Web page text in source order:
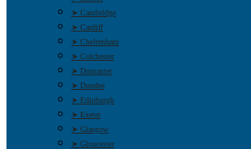
➤ Cambridge
➤ Cardiff
➤ Cheltenham
➤ Colchester
➤ Doncaster
➤ Dundee
➤ Edinburgh
➤ Exeter
➤ Glasgow
➤ Gloucester